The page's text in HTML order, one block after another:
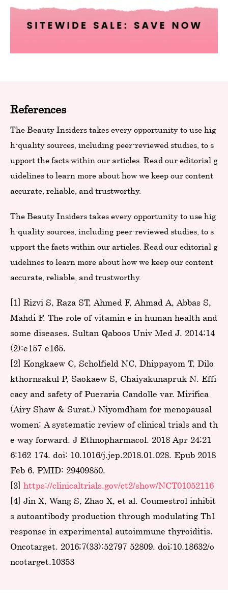
References
The Beauty Insiders takes every opportunity to use hig
h-quality sources, including peer-reviewed studies, to s
upport the facts within our articles. Read our editorial g
uidelines to learn more about how we keep our content
accurate, reliable, and trustworthy.
The Beauty Insiders takes every opportunity to use hig
h-quality sources, including peer-reviewed studies, to s
upport the facts within our articles. Read our editorial g
uidelines to learn more about how we keep our content
accurate, reliable, and trustworthy.
[1] Rizvi S, Raza ST, Ahmed F, Ahmad A, Abbas S,
Mahdi F. The role of vitamin e in human health and
some diseases. Sultan Qaboos Univ Med J. 2014;14
(2):e157-e165.
[2] Kongkaew C, Scholfield NC, Dhippayom T, Dilo
kthornsakul P, Saokaew S, Chaiyakunapruk N. Effi
cacy and safety of Pueraria Candolle var. Mirifica
(Airy Shaw & Surat.) Niyomdham for menopausal
women: A systematic review of clinical trials and th
e way forward. J Ethnopharmacol. 2018 Apr 24;21
6:162-174. doi: 10.1016/j.jep.2018.01.028. Epub 2018
Feb 6. PMID: 29409850.
[3] https://clinicaltrials.gov/ct2/show/NCT01052116
[4] Jin X, Wang S, Zhao X, et al. Coumestrol inhibit
s autoantibody production through modulating Th1
response in experimental autoimmune thyroiditis.
Oncotarget. 2016;7(33):52797-52809. doi:10.18632/o
ncotarget.10353